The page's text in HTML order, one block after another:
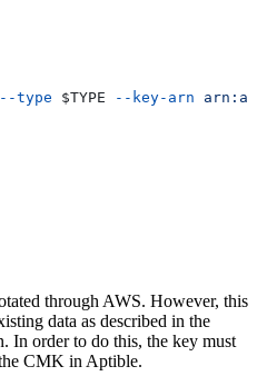
type $TYPE --key-arn
through AWS. However, this
data as described in the
In order to do this, the key must
CMK in Aptible.